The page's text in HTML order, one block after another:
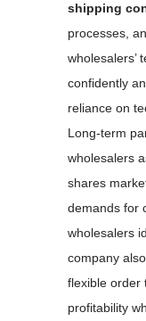
shipping
processes,
wholesalers’
confidently
reliance on
Long-term
wholesalers
shares
demands for
wholesalers
company
flexible order
profitability